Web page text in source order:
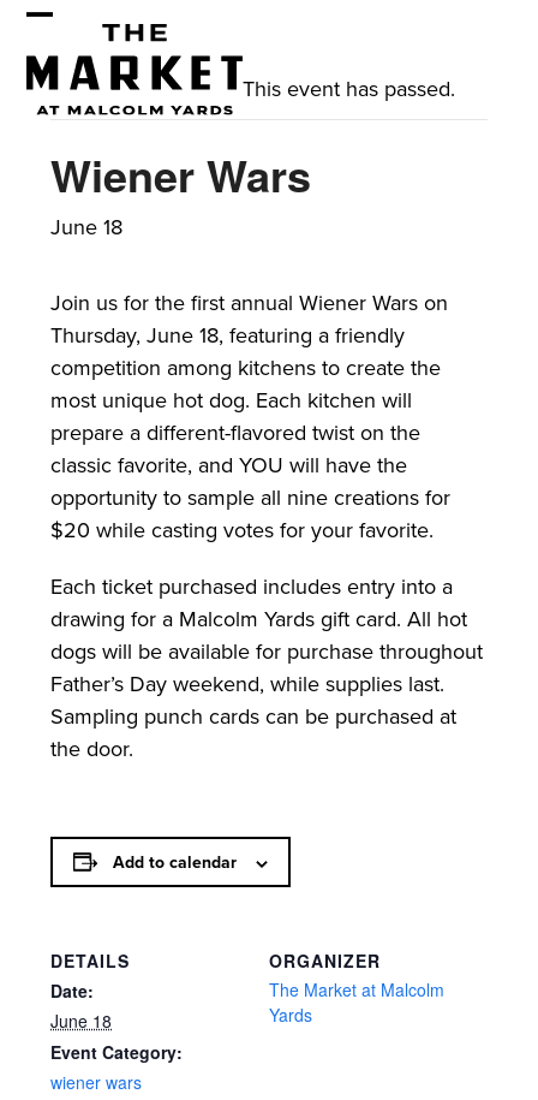
Skip
contentmobile
menu
mobile
menu
This event has passed.
Wiener Wars
June 18
Join us for the first annual Wiener Wars on
Thursday, June 18, featuring a friendly
competition among kitchens to create the
most unique hot dog. Each kitchen will
prepare a different-flavored twist on the
classic favorite, and YOU will have the
opportunity to sample all nine creations for
$20 while casting votes for your favorite.
Each ticket purchased includes entry into a
drawing for a Malcolm Yards gift card. All hot
dogs will be available for purchase throughout
Father’s Day weekend, while supplies last.
Sampling punch cards can be purchased at
the door.
Add to calendar
DETAILS
Date:
June 18
Event Category:
wiener wars
ORGANIZER
The Market at Malcolm
Yards